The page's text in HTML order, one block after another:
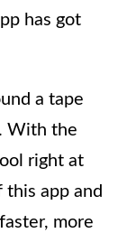
has got
a tape
With the
right at
this app and
more